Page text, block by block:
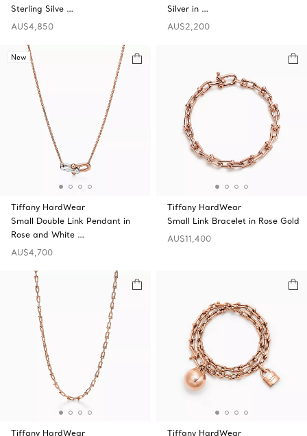
Sterling Silve …
AU$4,850
Silver in …
AU$2,200
New
Tiffany HardWear
Small Double Link Pendant in
Rose and White …
AU$4,700
Tiffany HardWear
Small Link Bracelet in Rose Gold
AU$11,400
Tiffany HardWear
Tiffany HardWear